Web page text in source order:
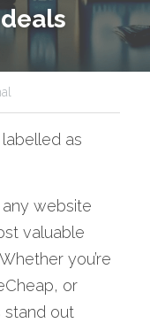
labelled as
any website
valuable
you’re
or
stand out